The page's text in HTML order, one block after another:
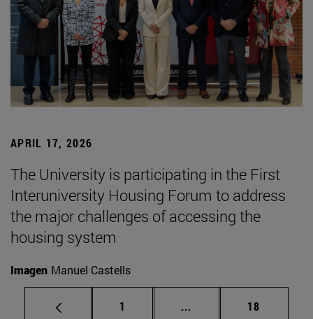
APRIL 17, 2026
The University is participating in the First
Interuniversity Housing Forum to address
the major challenges of accessing the
housing system
Imagen Manuel Castells
Page
1 ... Intermediate pages
Page
18